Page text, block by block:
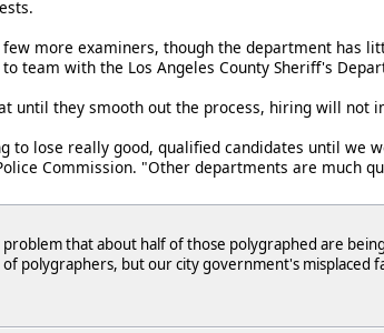
more examiners, though the department has
team with the Los Angeles County Sheriff's
until they smooth out the process, hiring will not
to lose really good, qualified candidates until we
Commission. "Other departments are much
that about half of those polygraphed are
polygraphers, but our city government's misplaced